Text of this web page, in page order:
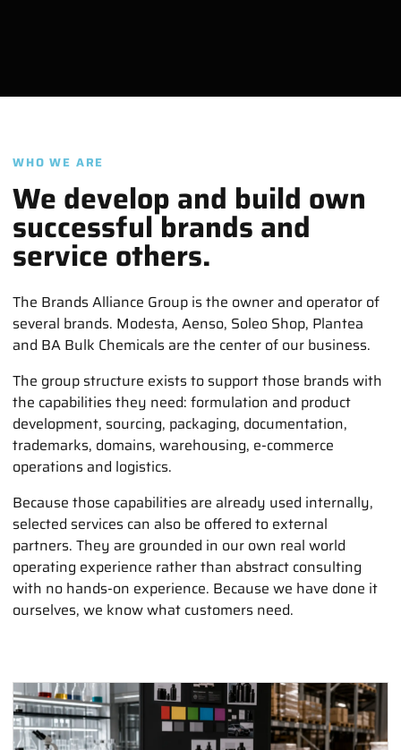
WHO WE ARE
We develop and build own
successful brands and
service others.
The Brands Alliance Group is the owner and operator of
several brands. Modesta, Aenso, Soleo Shop, Plantea
and BA Bulk Chemicals are the center of our business.
The group structure exists to support those brands with
the capabilities they need: formulation and product
development, sourcing, packaging, documentation,
trademarks, domains, warehousing, e-commerce
operations and logistics.
Because those capabilities are already used internally,
selected services can also be offered to external
partners. They are grounded in our own real world
operating experience rather than abstract consulting
with no hands-on experience. Because we have done it
ourselves, we know what customers need.